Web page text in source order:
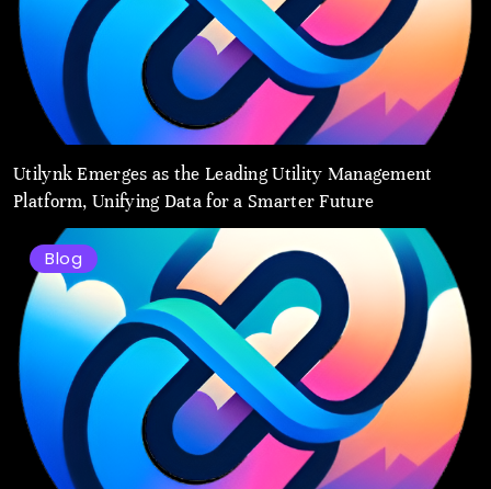
Utilynk Emerges as the Leading Utility Management
Platform, Unifying Data for a Smarter Future
Blog